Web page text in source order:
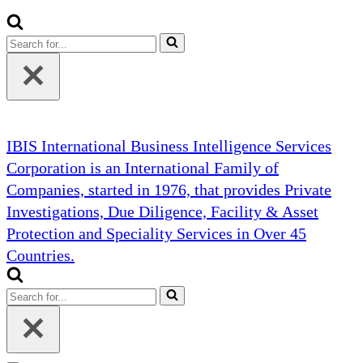
Search
for...
IBIS International Business Intelligence Services
Corporation is an International Family of
Companies, started in 1976, that provides Private
Investigations, Due Diligence, Facility & Asset
Protection and Speciality Services in Over 45
Countries.
Search
for...